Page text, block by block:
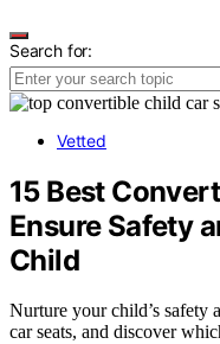
Search for:
Vetted
15 Best
Ensure Safety
Child
Nurture your child’s safety
car seats, and discover